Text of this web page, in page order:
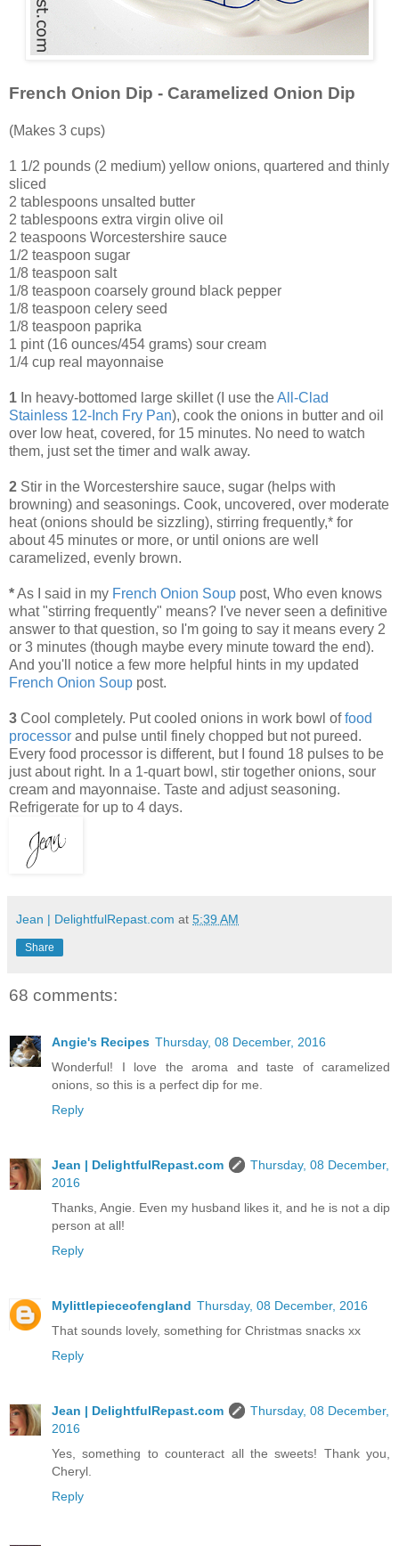
French Onion Dip - Caramelized Onion Dip
(Makes 3 cups)
1 1/2 pounds (2 medium) yellow onions, quartered and thinly
sliced
2 tablespoons unsalted butter
2 tablespoons extra virgin olive oil
2 teaspoons Worcestershire sauce
1/2 teaspoon sugar
1/8 teaspoon salt
1/8 teaspoon coarsely ground black pepper
1/8 teaspoon celery seed
1/8 teaspoon paprika
1 pint (16 ounces/454 grams) sour cream
1/4 cup real mayonnaise
1 In heavy-bottomed large skillet (I use theAll-Clad
Stainless 12-Inch Fry Pan), cook the onions in butter and oil
over low heat, covered, for 15 minutes. No need to watch
them, just set the timer and walk away.
2 Stir in the Worcestershire sauce, sugar (helps with
browning) and seasonings. Cook, uncovered, over moderate
heat (onions should be sizzling), stirring frequently,* for
about 45 minutes or more, or until onions are well
caramelized, evenly brown.
*As I said in my French Onion Soup post, Who even knows
what "stirring frequently" means? I've never seen a definitive
answer to that question, so I'm going to say it means every 2
or 3 minutes (though maybe every minute toward the end).
And you'll notice a few more helpful hints in my updated
French Onion Soup post.
3 Cool completely. Put cooled onions in work bowl offood
processor and pulse until finely chopped but not pureed.
Every food processor is different, but I found 18 pulses to be
just about right. In a 1-quart bowl, stir together onions, sour
cream and mayonnaise. Taste and adjust seasoning.
Refrigerate for up to 4 days.
Jean | DelightfulRepast.com at 5:39 AM
Share
68 comments:
Angie's Recipes Thursday, 08 December, 2016
Wonderful! I love the aroma and taste of caramelized
onions, so this is a perfect dip for me.
Reply
Jean | DelightfulRepast.com
Thursday, 08 December,
2016
Thanks, Angie. Even my husband likes it, and he is not a dip
person at all!
Reply
Mylittlepieceofengland Thursday, 08 December, 2016
That sounds lovely, something for Christmas snacks xx
Reply
Jean | DelightfulRepast.com
Thursday, 08 December,
2016
Yes, something to counteract all the sweets! Thank you,
Cheryl.
Reply